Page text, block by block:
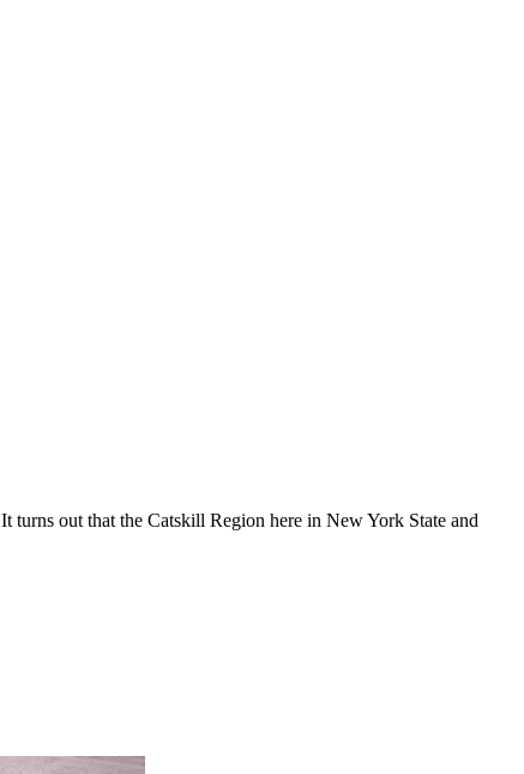
It turns out that the Catskill Region here in New York State and